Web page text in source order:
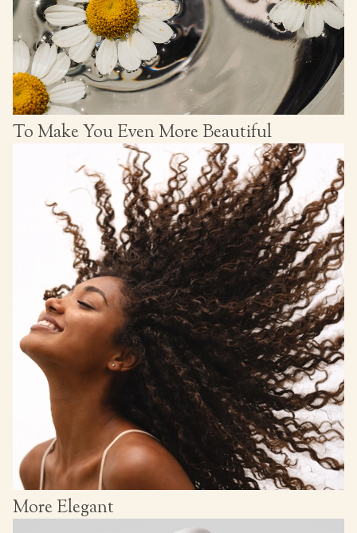
To Make You Even More Beautiful
More Elegant